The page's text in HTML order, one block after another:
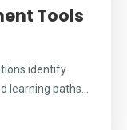
Tools
identify
learning paths...